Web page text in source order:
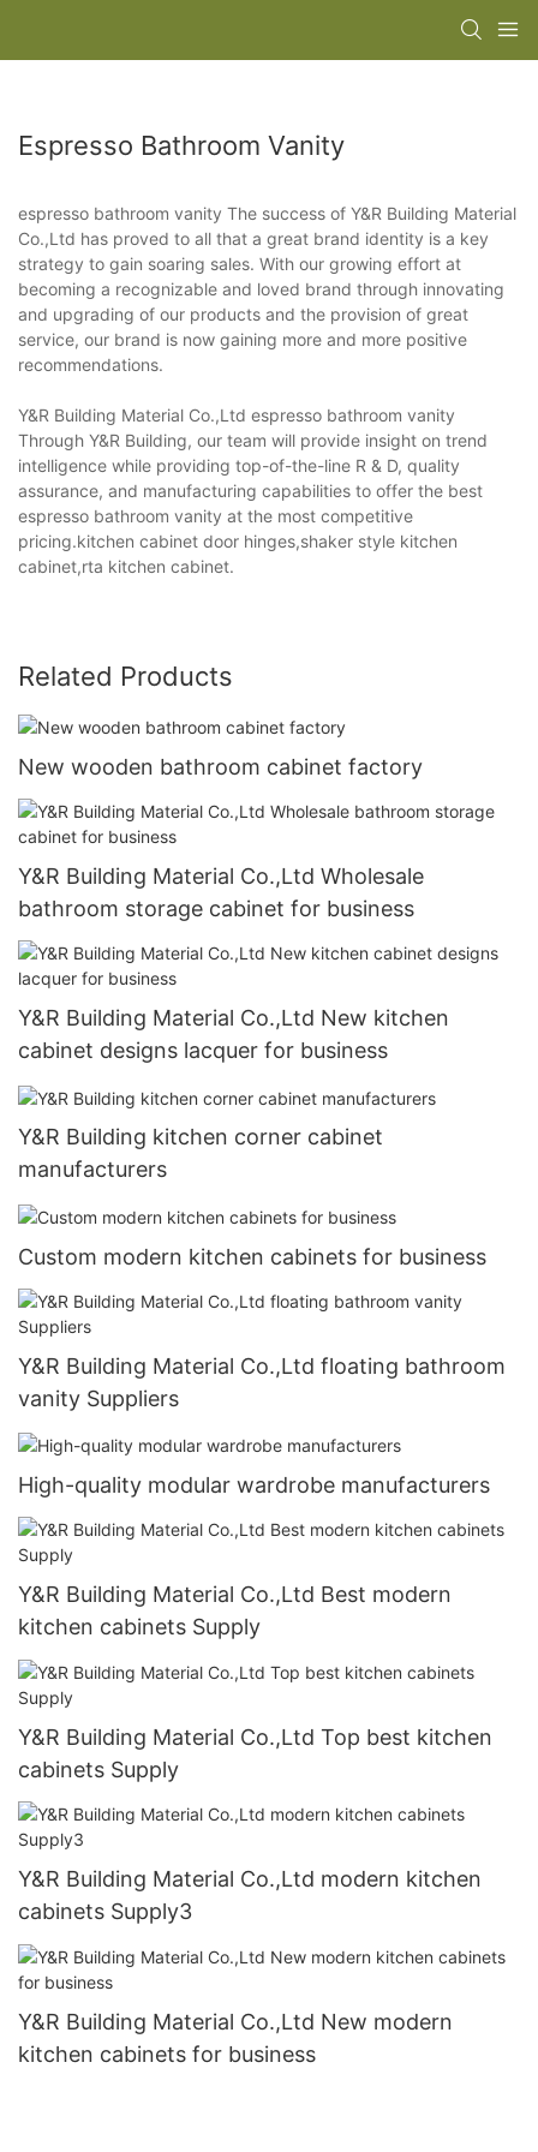
Espresso Bathroom Vanity
espresso bathroom vanity The success of Y&R Building Material
Co.,Ltd has proved to all that a great brand identity is a key
strategy to gain soaring sales. With our growing effort at
becoming a recognizable and loved brand through innovating
and upgrading of our products and the provision of great
service, our brand is now gaining more and more positive
recommendations.
Y&R Building Material Co.,Ltd espresso bathroom vanity
Through Y&R Building, our team will provide insight on trend
intelligence while providing top-of-the-line R & D, quality
assurance, and manufacturing capabilities to offer the best
espresso bathroom vanity at the most competitive
pricing.kitchen cabinet door hinges,shaker style kitchen
cabinet,rta kitchen cabinet.
Related Products
New wooden bathroom cabinet factory
Y&R Building Material Co.,Ltd Wholesale
bathroom storage cabinet for business
Y&R Building Material Co.,Ltd New kitchen
cabinet designs lacquer for business
Y&R Building kitchen corner cabinet
manufacturers
Custom modern kitchen cabinets for business
Y&R Building Material Co.,Ltd floating bathroom
vanity Suppliers
High-quality modular wardrobe manufacturers
Y&R Building Material Co.,Ltd Best modern
kitchen cabinets Supply
Y&R Building Material Co.,Ltd Top best kitchen
cabinets Supply
Y&R Building Material Co.,Ltd modern kitchen
cabinets Supply3
Y&R Building Material Co.,Ltd New modern
kitchen cabinets for business